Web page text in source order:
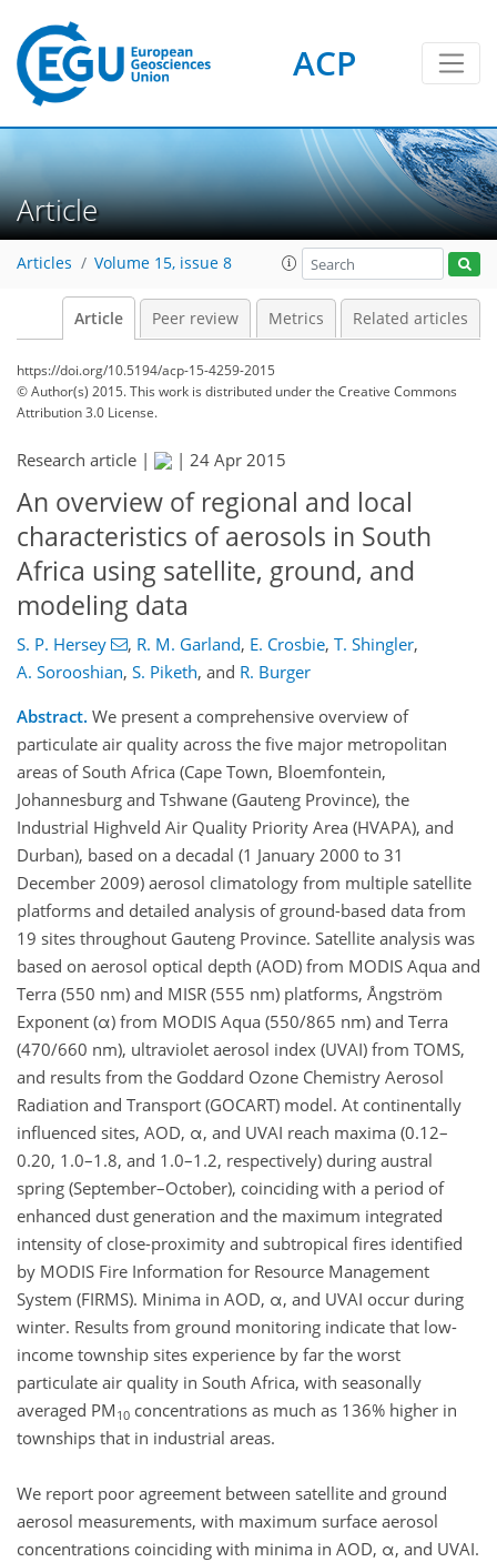
ACP
Article
Articles Volume 15, issue 8
Article Peer review Metrics Related articles
https://doi.org/10.5194/acp-15-4259-2015
© Author(s) 2015. This work is distributed underthe Creative Commons
Attribution 3.0 License.
Research article | | 24 Apr 2015
An overview of regional and local
characteristics of aerosols in South
Africa using satellite, ground, and
modeling data
S. P. Hersey , R. M. Garland, E. Crosbie, T. Shingler,
A. Sorooshian, S. Piketh, and R. Burger
Abstract. We present a comprehensive overview of
particulate air quality across the five major metropolitan
areas of South Africa (Cape Town, Bloemfontein,
Johannesburg and Tshwane (Gauteng Province), the
Industrial Highveld Air Quality Priority Area (HVAPA), and
Durban), based on a decadal (1 January 2000 to 31
December 2009) aerosol climatology from multiple satellite
platforms and detailed analysis of ground-based data from
19 sites throughout Gauteng Province. Satellite analysis was
based on aerosol optical depth (AOD) from MODIS Aqua and
Terra (550 nm) and MISR (555 nm) platforms, Ångström
Exponent (α) from MODIS Aqua (550/865 nm) and Terra
(470/660 nm), ultraviolet aerosol index (UVAI) from TOMS,
and results from the Goddard Ozone Chemistry Aerosol
Radiation and Transport (GOCART) model. At continentally
influenced sites, AOD, α, and UVAI reach maxima (0.12–
0.20, 1.0–1.8, and 1.0–1.2, respectively) during austral
spring (September–October), coinciding with a period of
enhanced dust generation and the maximum integrated
intensity of close-proximity and subtropical fires identified
by MODIS Fire Information for Resource Management
System (FIRMS). Minima in AOD, α, and UVAI occur during
winter. Results from ground monitoring indicate that low-
income township sites experience by far the worst
particulate air quality in South Africa, with seasonally
averaged PM 10 concentrations as much as 136% higher in
townships that in industrial areas.
We report poor agreement between satellite and ground
aerosol measurements, with maximum surface aerosol
concentrations coinciding with minima in AOD, α, and UVAI.